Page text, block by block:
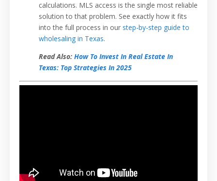
calculations. MLS access is the single most reliable
solution to that problem. See exactly how it fits
into the full process in our step-by-step guide to
wholesaling in Texas.
Read Also: How To Invest In Real Estate In
Texas: Top Strategies In 2025